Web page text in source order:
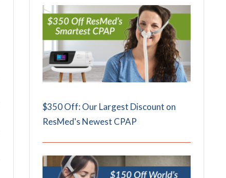
$350 Off: Our Largest Discount on
ResMed's Newest CPAP